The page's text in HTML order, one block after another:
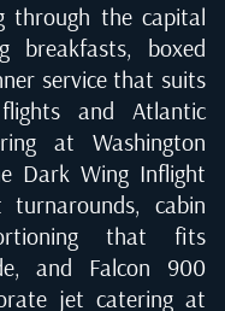
through the capital
breakfasts, boxed
service that suits
and Atlantic
at Washington
Dark Wing Inflight
cabin
that fits
and Falcon 900
jet catering at